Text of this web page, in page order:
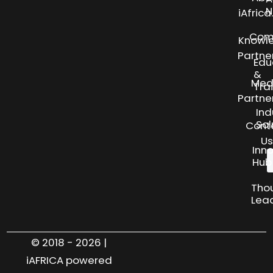
Us
&
Hub
© 2018 - 2026 |
iAFRICA powered